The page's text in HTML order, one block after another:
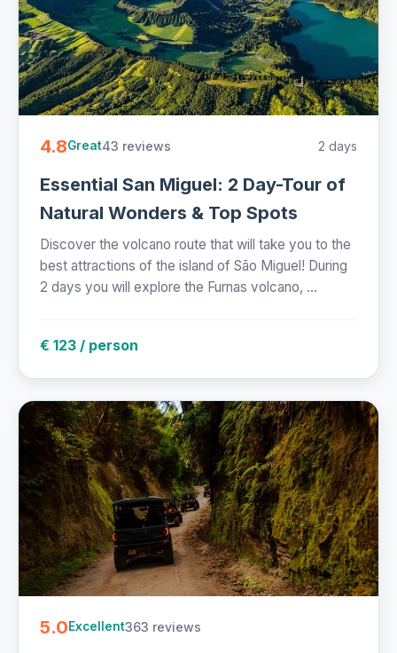
4.8Great43 reviews 2 days
Essential San Miguel: 2 Day-Tour of
Natural Wonders & Top Spots
Discover the volcano route that will take you to the
best attractions of the island of São Miguel! During
2 days you will explore the Furnas volcano, ...
€ 123 / person
5.0Excellent363 reviews